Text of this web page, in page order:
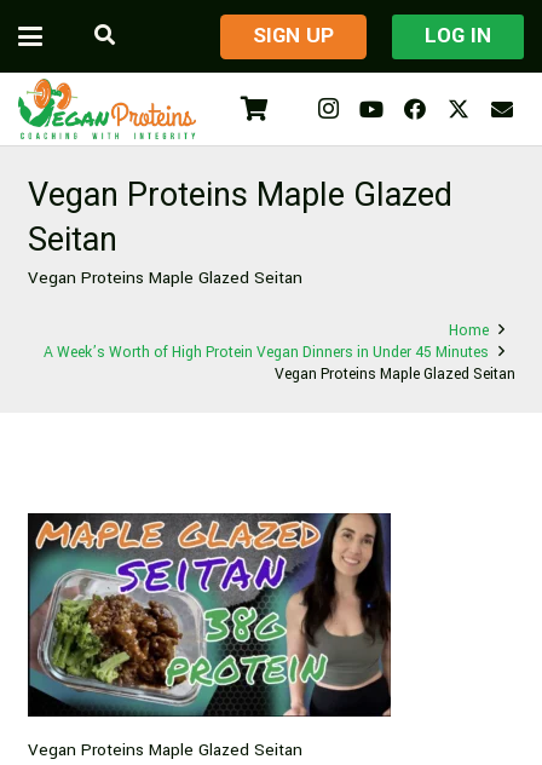
​SIGN UP LOG IN
Vegan Proteins Maple Glazed
Seitan
Vegan Proteins Maple Glazed Seitan
Home
A Week’s Worth of High Protein Vegan Dinners in Under 45 Minutes
Vegan Proteins Maple Glazed Seitan
Vegan Proteins Maple Glazed Seitan